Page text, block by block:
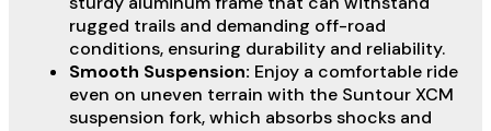
rugged trails and demanding off-road
conditions, ensuring durability and reliability.
Smooth Suspension: Enjoy a comfortable ride
even on uneven terrain with the Suntour XCM
suspension fork, which absorbs shocks and